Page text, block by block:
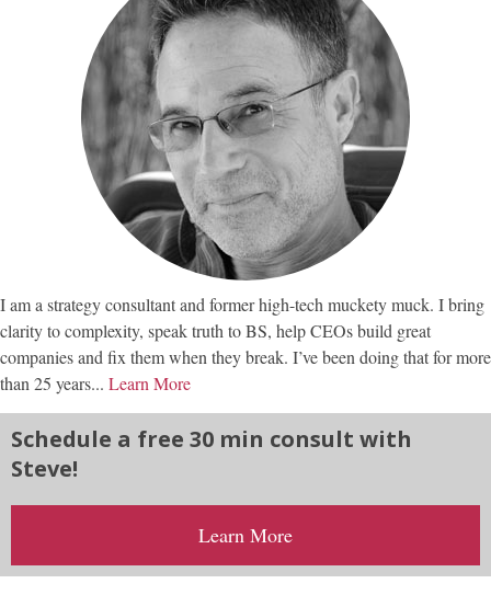
I am a strategy consultant and former high-tech muckety muck. I bring
clarity to complexity, speak truth to BS, help CEOs build great
companies and fix them when they break. I’ve been doing that for more
than 25 years... Learn More
Schedule a free 30 min consult with
Steve!
Learn More